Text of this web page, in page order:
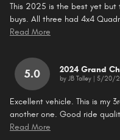
This 2025 is the best yet
buys. All three had 4x4
Read More
5.0 2024 Grand
by JB Talley on
5/20/
Excellent vehicle. This is my
another one. Good ride
Read More